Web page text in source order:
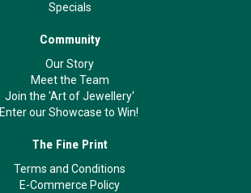
Specials
Community
Our Story
Meet the Team
Join the 'Art of Jewellery'
Enter our Showcase to Win!
The Fine Print
Terms and Conditions
E-Commerce Policy